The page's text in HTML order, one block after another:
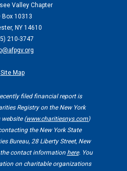
Valley Chapter
Box 10313
NY 14610
210-3747
Site Map
filed financial report is
Registry on the New York
website (www.charitiesnys.com)
the New York State
Bureau, 28 Liberty Street, New
the contact information here. You
on charitable organizations